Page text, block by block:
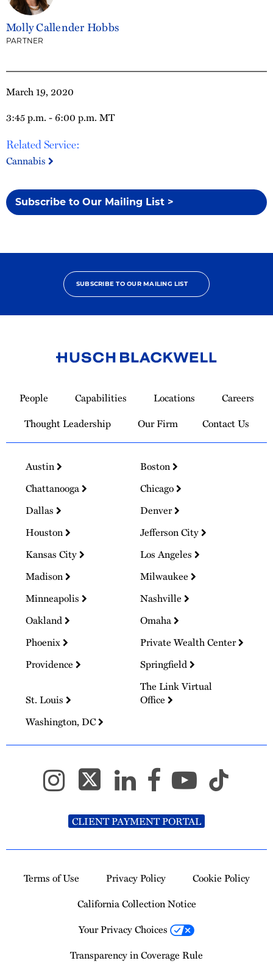
March 19, 2020
3:45 p.m. - 6:00 p.m. MT
Related Service:
Cannabis
Subscribe to Our Mailing List >
Molly Callender Hobbs
PARTNER
SUBSCRIBE TO OUR MAILING LIST
Homepage
People Capabilities Locations
Careers
Thought Leadership
Our Firm Contact Us
Austin
Boston
Chattanooga
Chicago
Dallas
Denver
Houston
Jefferson City
Kansas City
Los Angeles
Madison
Milwaukee
Minneapolis
Nashville
Oakland
Omaha
Phoenix
Private Wealth Center
Providence
Springfield
St. Louis
The Link Virtual
Office
Washington, DC
CLIENT PAYMENT PORTAL
Terms of Use Privacy Policy
Cookie Policy
California Collection Notice
Your Privacy Choices
Transparency in Coverage Rule